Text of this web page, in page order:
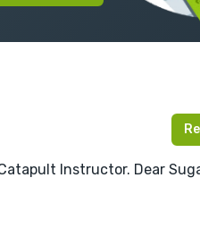
Instructor. Dear